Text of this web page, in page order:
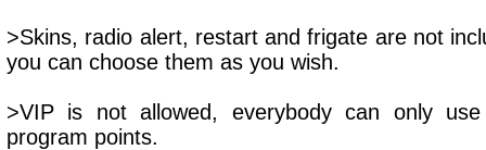
>Skins, radio alert, restart and frigate are not
you can choose them as you wish.
>VIP is not allowed, everybody can only
program points.